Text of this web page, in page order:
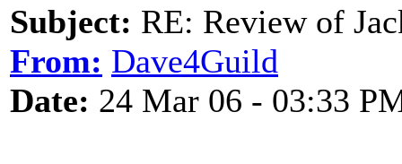
Subject: RE: Review of
From: Dave4Guild
Date: 24 Mar 06 - 03:33